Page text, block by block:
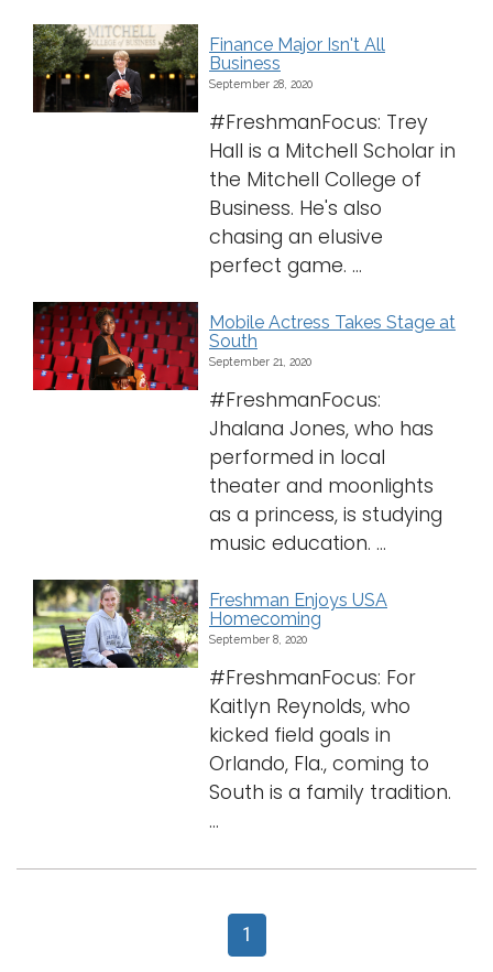
Finance Major Isn't All
Business
September 28, 2020
#FreshmanFocus: Trey
Hall is a Mitchell Scholar in
the Mitchell College of
Business. He's also
chasing an elusive
perfect game. ...
Mobile Actress Takes Stage at
South
September 21, 2020
#FreshmanFocus:
Jhalana Jones, who has
performed in local
theater and moonlights
as a princess, is studying
music education. ...
Freshman Enjoys USA
Homecoming
September 8, 2020
#FreshmanFocus: For
Kaitlyn Reynolds, who
kicked field goals in
Orlando, Fla., coming to
South is a family tradition.
...
1